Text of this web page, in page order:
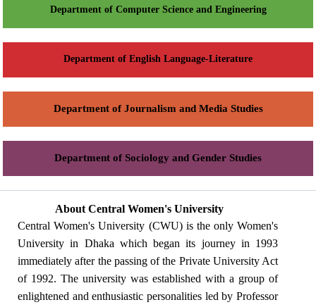
Department of Computer Science and Engineering
Department of English Language-Literature
Department of Journalism and Media Studies
Department of Sociology and Gender Studies
About Central Women's University
Central Women's University (CWU) is the only Women's
University in Dhaka which began its journey in 1993
immediately after the passing of the Private University Act
of 1992. The university was established with a group of
enlightened and enthusiastic personalities led by Professor